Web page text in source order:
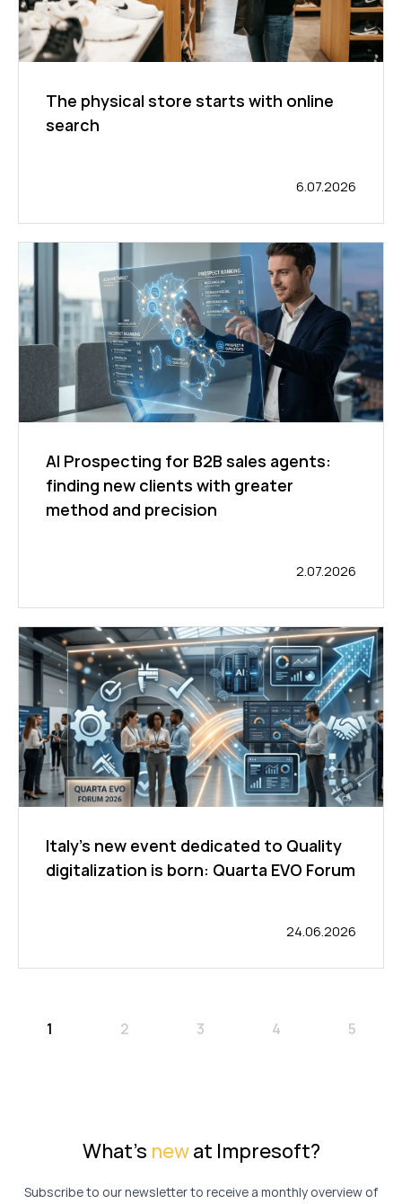
The physical store starts with online
search
6.07.2026
AI Prospecting for B2B sales agents:
finding new clients with greater
method and precision
2.07.2026
Italy’s new event dedicated to Quality
digitalization is born: Quarta EVO Forum
24.06.2026
1 2 3 4 5
What's newat Impresoft?
Subscribe to our newsletter to receive a monthly overview of